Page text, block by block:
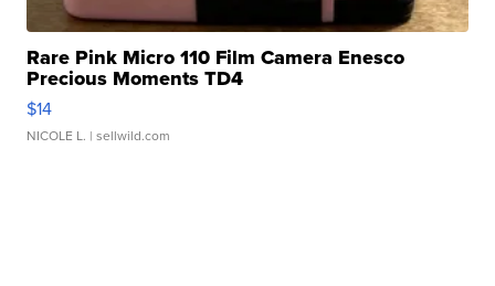
Rare Pink Micro 110 Film Camera Enesco
Precious Moments TD4
$14
NICOLE L. | sellwild.com